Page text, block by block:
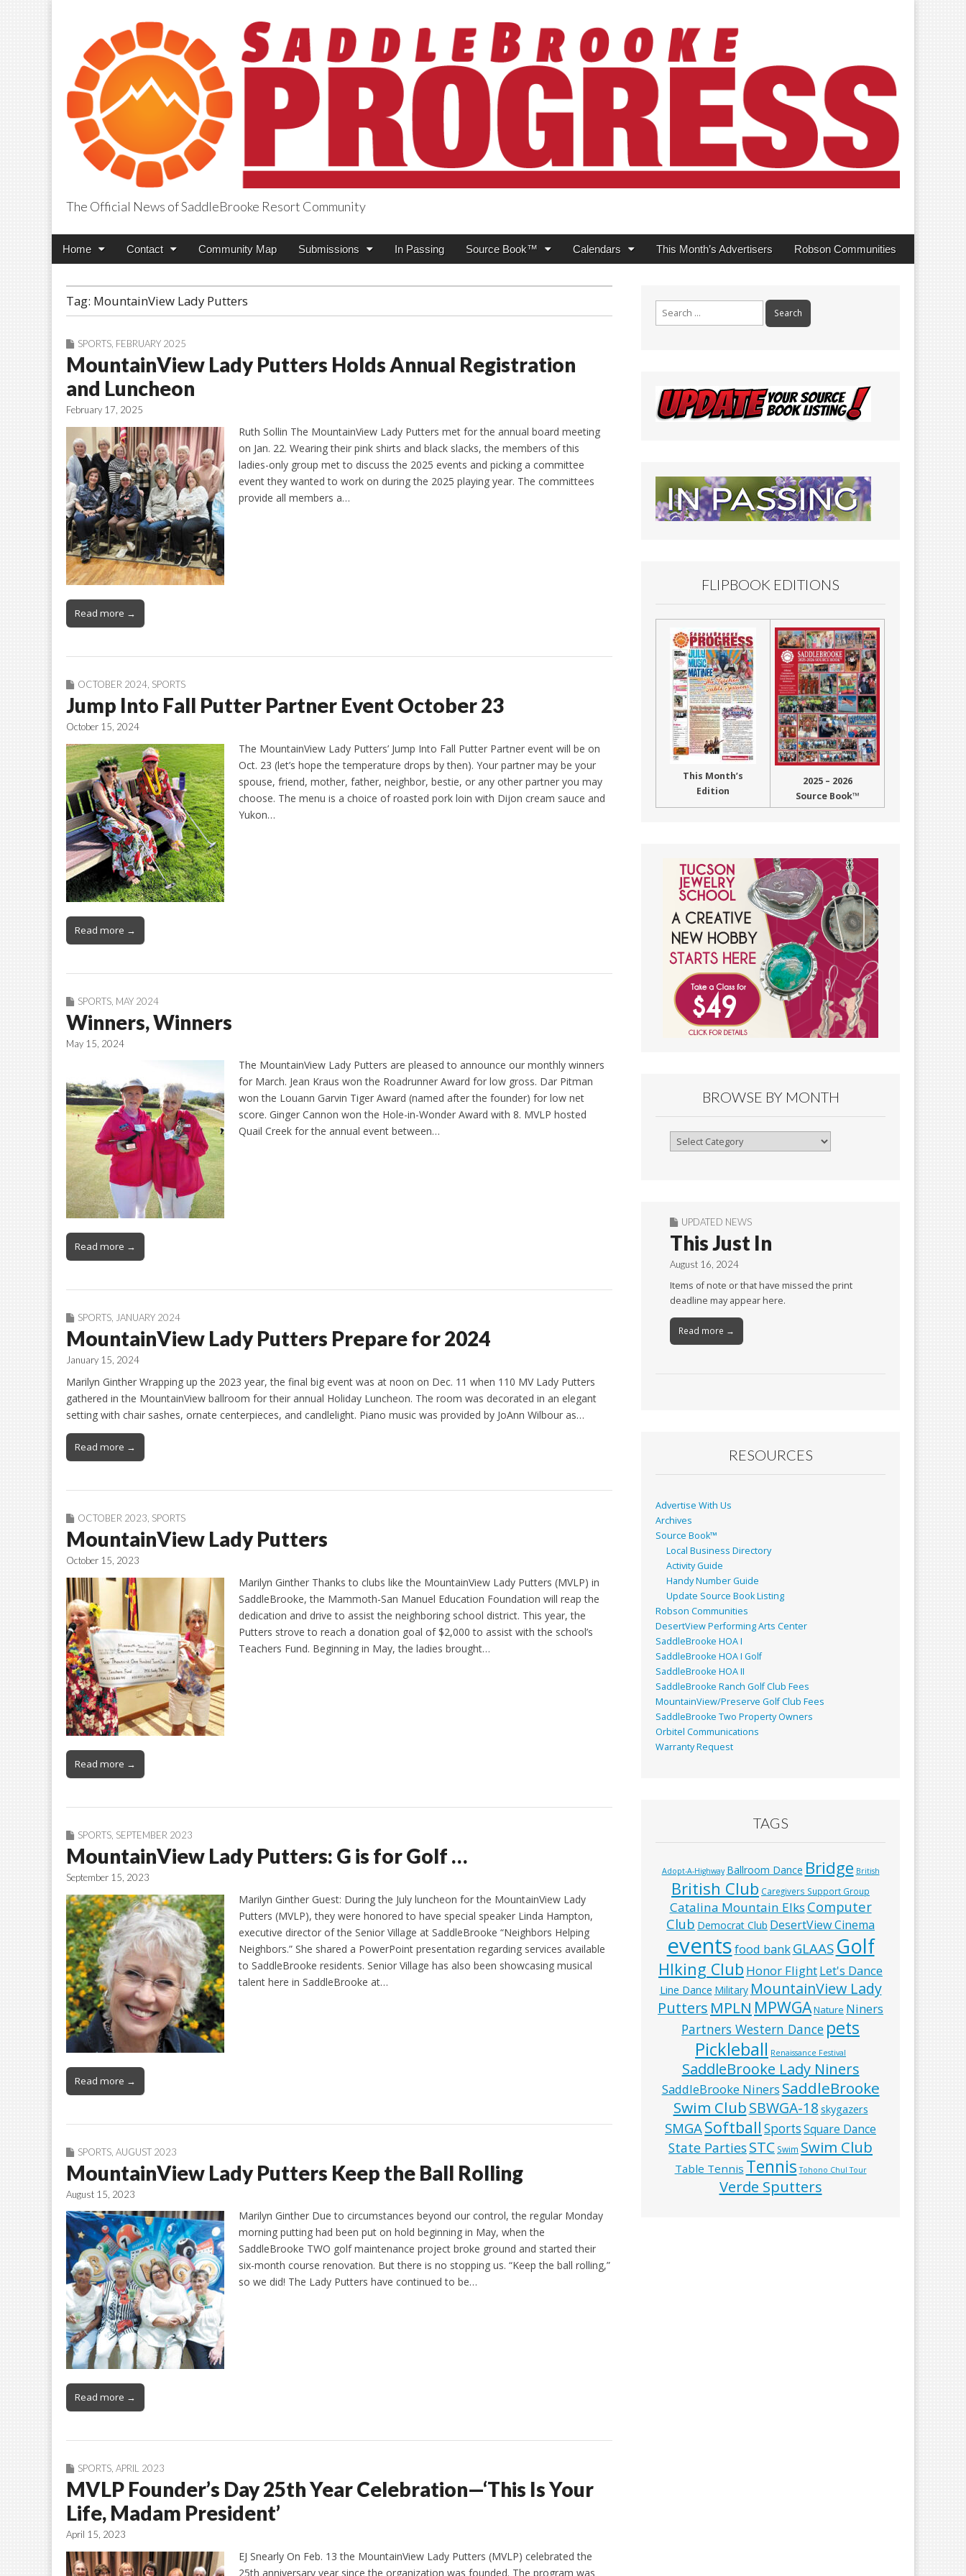
SaddleBrooke Progress
The Official News of SaddleBrooke Resort Community
Main
Skip
Home Contact Community Map Submissions In Passing Source Book™ Calendars This Month’s Advertisers Robson Communities
Tag: MountainView Lady Putters
SPORTS FEBRUARY 2025
MountainView Lady Putters Holds Annual Registration
and Luncheon
February 17, 2025
Ruth Sollin The MountainView Lady Putters met for the annual board meeting
on Jan. 22. Wearing their pink shirts and black slacks, the members of this
ladies-only group met to discuss the 2025 events and picking a committee
event they wanted to work on during the 2025 playing year. The committees
provide all members a…
Read more →
OCTOBER 2024 SPORTS
Jump Into Fall Putter Partner Event October 23
October 15, 2024
The MountainView Lady Putters’ Jump Into Fall Putter Partner event will be on
Oct. 23 (let’s hope the temperature drops by then). Your partner may be your
spouse, friend, mother, father, neighbor, bestie, or any other partner you may
choose. The menu is a choice of roasted pork loin with Dijon cream sauce and
Yukon…
Read more →
SPORTS MAY 2024
Winners, Winners
May 15, 2024
The MountainView Lady Putters are pleased to announce our monthly winners
for March. Jean Kraus won the Roadrunner Award for low gross. Dar Pitman
won the Louann Garvin Tiger Award (named after the founder) for low net
score. Ginger Cannon won the Hole-in-Wonder Award with 8. MVLP hosted
Quail Creek for the annual event between…
Read more →
SPORTS, JANUARY 2024
MountainView Lady Putters Prepare for 2024
January 15, 2024
Marilyn Ginther Wrapping up the 2023 year, the final big event was at noon on Dec. 11 when 110 MV Lady Putters
gathered in the MountainView ballroom for their annual Holiday Luncheon. The room was decorated in an elegant
setting with chair sashes, ornate centerpieces, and candlelight. Piano music was provided by JoAnn Wilbour as…
Read more →
OCTOBER 2023 SPORTS
MountainView Lady Putters
October 15, 2023
Marilyn Ginther Thanks to clubs like the MountainView Lady Putters (MVLP) in
SaddleBrooke, the Mammoth-San Manuel Education Foundation will reap the
dedication and drive to assist the neighboring school district. This year, the
Putters strove to reach a donation goal of $2,000 to assist with the school’s
Teachers Fund. Beginning in May, the ladies brought…
Read more →
SPORTS SEPTEMBER 2023
MountainView Lady Putters: G is for Golf …
September 15, 2023
Marilyn Ginther Guest: During the July luncheon for the MountainView Lady
Putters (MVLP), they were honored to have special speaker Linda Hampton,
executive director of the Senior Village at SaddleBrooke “Neighbors Helping
Neighbors.” She shared a PowerPoint presentation regarding services available
to SaddleBrooke residents. Senior Village has also been showcasing musical
talent here in SaddleBrooke at…
Read more →
SPORTS AUGUST 2023
MountainView Lady Putters Keep the Ball Rolling
August 15, 2023
Marilyn Ginther Due to circumstances beyond our control, the regular Monday
morning putting had been put on hold beginning in May, when the
SaddleBrooke TWO golf maintenance project broke ground and started their
six-month course renovation. But there is no stopping us. “Keep the ball rolling,”
so we did! The Lady Putters have continued to be…
Read more →
SPORTS, APRIL 2023
MVLP Founder’s Day 25th Year Celebration—‘This Is Your
Life, Madam President’
April 15, 2023
EJ Snearly On Feb. 13 the MountainView Lady Putters (MVLP) celebrated the
25th anniversary year since the organization was founded. The program was
FLIPBOOK EDITIONS
This Month’s
Edition
2025 – 2026
Source Book™
BROWSE BY MONTH
Browse
UPDATED NEWS
This Just In
August 16, 2024
Items of note or that have missed the print
deadline may appear here.
Read more →
RESOURCES
Advertise With Us
Archives
Source Book™
Local Business Directory
Activity Guide
Handy Number Guide
Update Source Book Listing
Robson Communities
DesertView Performing Arts Center
SaddleBrooke HOA I
SaddleBrooke HOA I Golf
SaddleBrooke HOA II
SaddleBrooke Ranch Golf Club Fees
MountainView/Preserve Golf Club Fees
SaddleBrooke Two Property Owners
Orbitel Communications
Warranty Request
TAGS
Adopt-A-Highway Ballroom Dance Bridge British
British Club Caregivers Support Group
Catalina Mountain Elks Computer
Club Democrat Club DesertView Cinema
eventsfood bankGLAAS Golf
HIking Club Honor FlightLet's Dance
Line Dance Military MountainView Lady
Putters MPLN MPWGANature Niners
Partners Western Dance pets
Pickleball Renaissance Festival
SaddleBrooke Lady Niners
SaddleBrooke Niners SaddleBrooke
Swim ClubSBWGA-18 skygazers
SMGASoftball SportsSquare Dance
State PartiesSTC Swim Swim Club
Table Tennis Tennis Tohono Chul Tour
Verde Sputters